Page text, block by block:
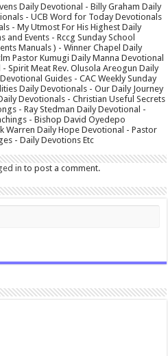
Daily Devotional - Billy Graham Daily
- UCB Word for Today Devotionals
- My Utmost For His Highest Daily
and Events - Rccg Sunday School
Manuals ) - Winner Chapel Daily
Pastor Kumugi Daily Manna Devotional
Spirit Meat Rev. Olusola Areogun Daily
Guides - CAC Weekly Sunday
Daily Devotionals - Our Daily Journey
Devotionals - Christian Useful Secrets
- Ray Stedman Daily Devotional -
- Bishop David Oyedepo
Warren Daily Hope Devotional - Pastor
- Daily Devotions Etc
in to post a comment.